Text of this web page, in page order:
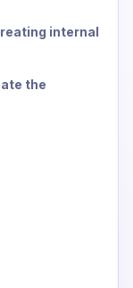
internal
the